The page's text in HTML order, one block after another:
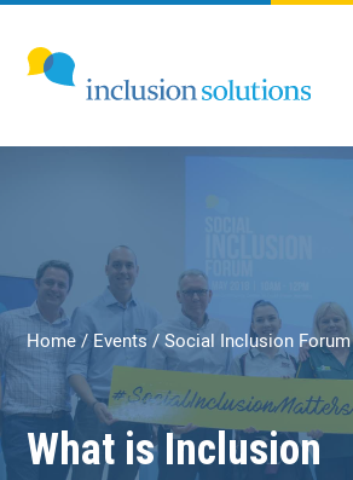
Home Events Social Inclusion Forum
What is Inclusion